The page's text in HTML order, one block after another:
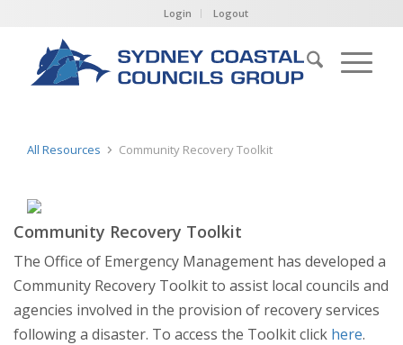
Login Logout
All Resources Community Recovery Toolkit
Community Recovery Toolkit
The Office of Emergency Management has developed a
Community Recovery Toolkit to assist local councils and
agencies involved in the provision of recovery services
following a disaster. To access the Toolkit click here.